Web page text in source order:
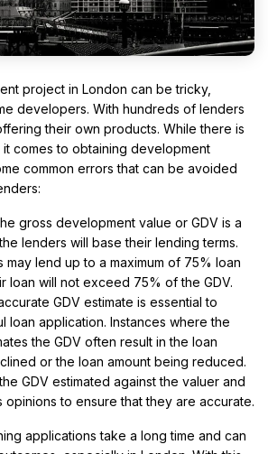
project in London can be tricky,
developers. With hundreds of lenders
their own products. While there is
comes to obtaining development
common errors that can be avoided
gross development value or GDV is a
lenders will base their lending terms.
may lend up to a maximum of 75% loan
loan will not exceed 75% of the GDV.
GDV estimate is essential to
loan application. Instances where the
the GDV often result in the loan
or the loan amount being reduced.
GDV estimated against the valuer and
opinions to ensure that they are accurate.
applications take a long time and can